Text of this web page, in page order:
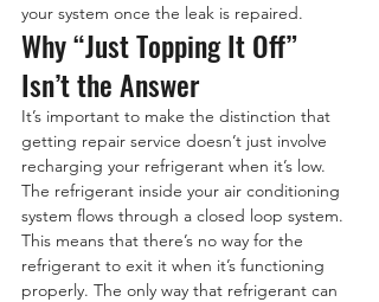
your system once the leak is repaired.
Why “Just Topping It Off”
Isn’t the Answer
It’s important to make the distinction that
getting repair service doesn’t just involve
recharging your refrigerant when it’s low.
The refrigerant inside your air conditioning
system flows through a closed loop system.
This means that there’s no way for the
refrigerant to exit it when it’s functioning
properly. The only way that refrigerant can